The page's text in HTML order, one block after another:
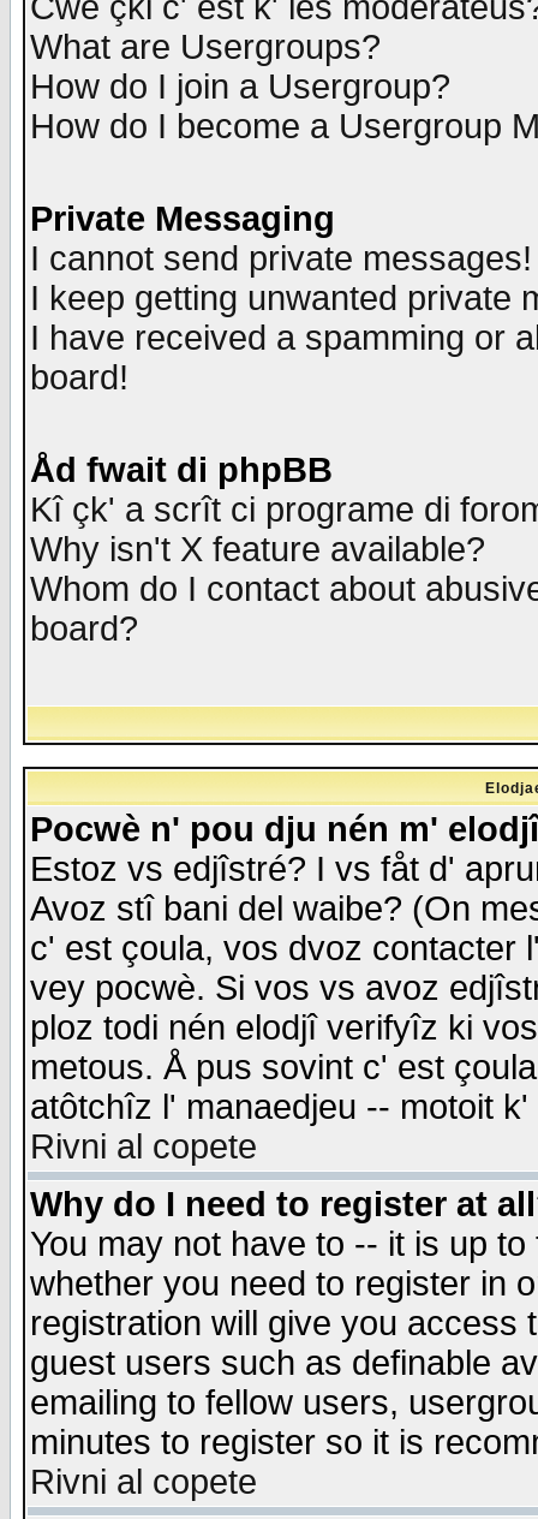
What are Usergroups?
How do I join a Usergroup?
How do I become a Usergroup
Private Messaging
I cannot send private messages!
I keep getting unwanted private
I have received a spamming or
board!
Åd fwait di phpBB
Kî çk' a scrît ci programe di
Why isn't X feature available?
Whom do I contact about
board?
Pocwè n' pou dju nén m'
Estoz vs edjîstré? I vs fåt d'
Avoz stî bani del waibe? (On
c' est çoula, vos dvoz contacter
vey pocwè. Si vos vs avoz
ploz todi nén elodjî verifyîz ki
metous. Å pus sovint c' est
atôtchîz l' manaedjeu -- motoit
Rivni al copete
Why do I need to register at
You may not have to -- it is up
whether you need to register in
registration will give you access
guest users such as definable
emailing to fellow users,
minutes to register so it is
Rivni al copete